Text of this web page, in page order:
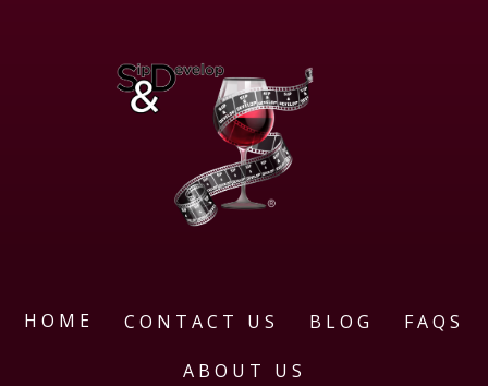
HOME CONTACT US BLOG FAQS
ABOUT US